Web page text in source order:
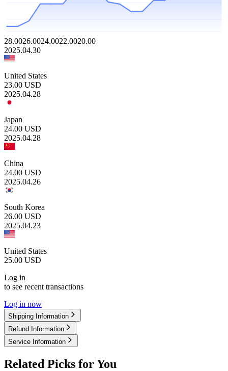
28.0026.0024.0022.0020.00
2025.04.30
United States
23.00 USD
2025.04.28
Japan
24.00 USD
2025.04.28
China
24.00 USD
2025.04.26
South Korea
26.00 USD
2025.04.23
United States
25.00 USD
Log in
to see recent transactions
Log in now
Shipping Information
Refund Information
Service Information
Related Picks for You